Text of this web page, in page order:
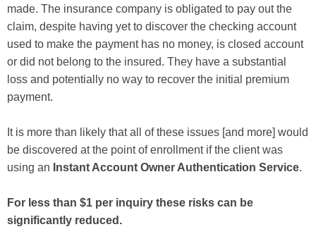
made. The insurance company is obligated to pay out the
claim, despite having yet to discover the checking account
used to make the payment has no money, is closed account
or did not belong to the insured. They have a substantial
loss and potentially no way to recover the initial premium
payment.
It is more than likely that all of these issues [and more] would
be discovered at the point of enrollment if the client was
using an Instant Account Owner Authentication Service.
For less than $1 per inquiry these risks can be
significantly reduced.